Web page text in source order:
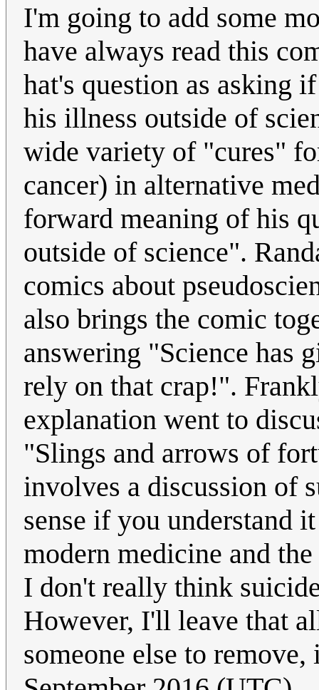
I'm going to add some
have always read this
hat's question as asking
his illness outside of
wide variety of "cures"
cancer) in alternative
forward meaning of his
outside of science".
comics about
also brings the comic
answering "Science has
rely on that crap!".
explanation went to
"Slings and arrows of
involves a discussion of
sense if you understand
modern medicine and
I don't really think
However, I'll leave that
someone else to